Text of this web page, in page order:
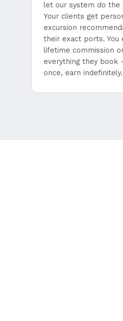
let our system do the
Your clients get
excursion
their exact ports. You
lifetime commission
everything they
once, earn indefinitely.